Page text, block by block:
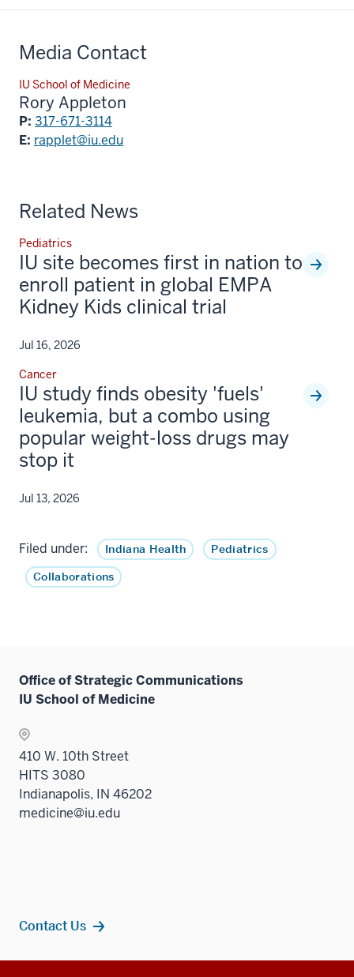
Media Contact
IU School of Medicine
Rory Appleton
P: 317-671-3114
E: rapplet@iu.edu
Related News
Pediatrics
IU site becomes first in nation to
enroll patient in global EMPA
Kidney Kids clinical trial
Jul 16, 2026
Cancer
IU study finds obesity 'fuels'
leukemia, but a combo using
popular weight-loss drugs may
stop it
Jul 13, 2026
Filed under: Indiana Health
Pediatrics
Collaborations
Office of Strategic Communications
IU School of Medicine
410 W. 10th Street
HITS 3080
Indianapolis, IN 46202
medicine@iu.edu
Contact Us